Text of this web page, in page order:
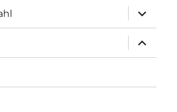
expand
child
menu
expand
child
menu